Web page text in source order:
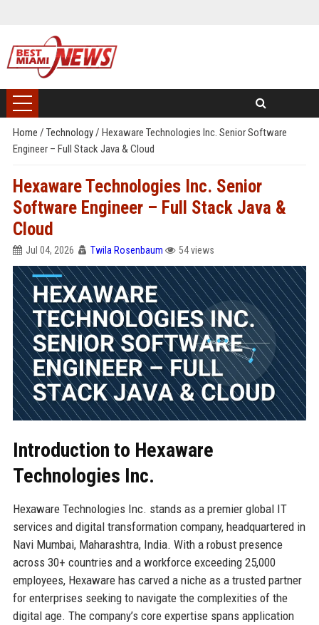
Home / Technology/ Hexaware Technologies Inc. Senior Software
Engineer – Full Stack Java & Cloud
Hexaware Technologies Inc. Senior
Software Engineer – Full Stack Java &
Cloud
Jul 04, 2026 Twila Rosenbaum 54 views
Introduction to Hexaware
Technologies Inc.
Hexaware Technologies Inc. stands as a premier global IT
services and digital transformation company, headquartered in
Navi Mumbai, Maharashtra, India. With a robust presence
across 30+ countries and a workforce exceeding 25,000
employees, Hexaware has carved a niche as a trusted partner
for enterprises seeking to navigate the complexities of the
digital age. The company’s core expertise spans application